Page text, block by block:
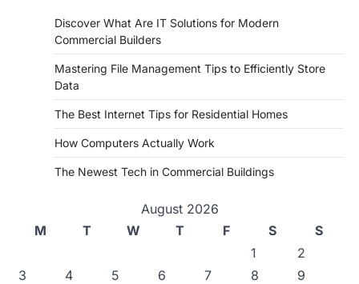
Discover What Are IT Solutions for Modern
Commercial Builders
Mastering File Management Tips to Efficiently Store
Data
The Best Internet Tips for Residential Homes
How Computers Actually Work
The Newest Tech in Commercial Buildings
August 2026
M
T W T F S
S
1
2
3
4 5 6 7 8
9